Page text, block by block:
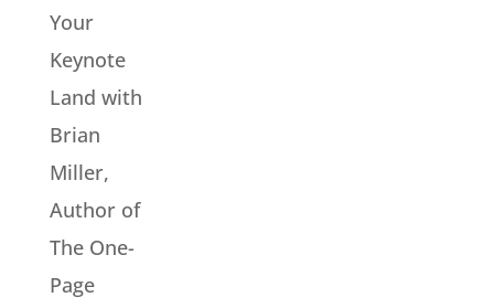
Your
Keynote
Land with
Brian
Miller,
Author of
The One-
Page